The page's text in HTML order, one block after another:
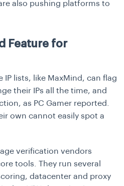
also pushing platforms to
Feature for
lists, like MaxMind, can flag
their IPs all the time, and
as PC Gamer reported.
own cannot easily spot a
verification vendors
tools. They run several
datacenter and proxy